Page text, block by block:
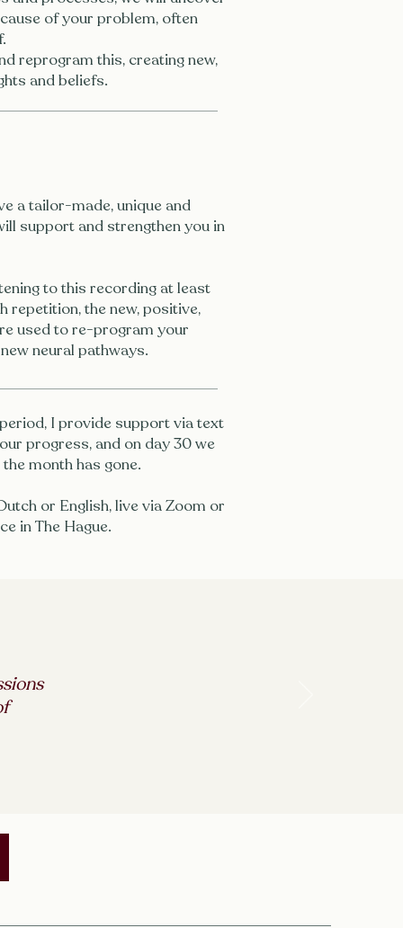
of your problem, often
reprogram this, creating new,
and beliefs.
a tailor-made, unique and
support and strengthen you in
to this recording at least
repetition, the new, positive,
used to re-program your
neural pathways.
I provide support via text
progress, and on day 30 we
month has gone.
or English, live via Zoom or
in The Hague.